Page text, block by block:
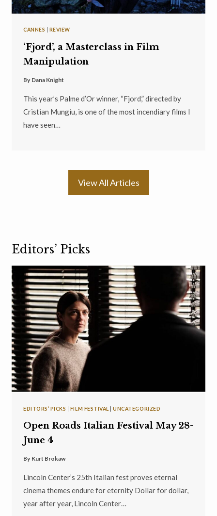
CANNES REVIEW
‘Fjord’, a Masterclass in Film
Manipulation
By Dana Knight
This year’s Palme d’Or winner, “Fjord,” directed by
Cristian Mungiu, is one of the most incendiary films I
have seen…
View All Articles
Editors’ Picks
EDITORS’ PICKS FILM FESTIVAL |UNCATEGORIZED
Open Roads Italian Festival May 28-
June 4
By Kurt Brokaw
Lincoln Center’s 25th Italian fest proves eternal
cinema themes endure for eternity Dollar for dollar,
year after year, Lincoln Center…